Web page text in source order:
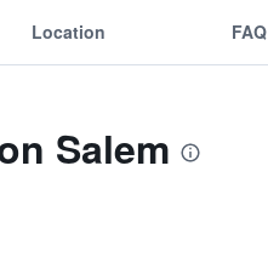
Location FAQ
Salem